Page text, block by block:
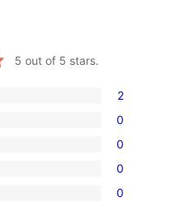
5 out of 5 stars.
2
0
0
0
0